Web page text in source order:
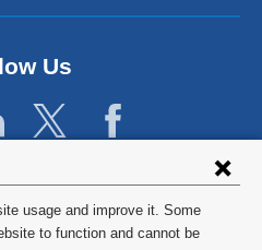
usage and improve it. Some
to function and cannot be
d
p
e
n
Us
University